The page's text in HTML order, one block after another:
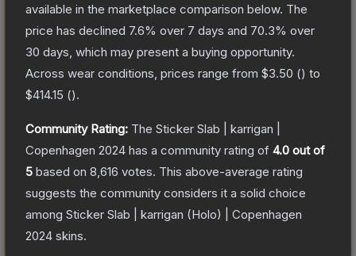
available in the marketplace comparison below. The
price has declined 7.6% over 7 days and 70.3% over
30 days, which may present a buying opportunity.
Across wear conditions, prices range from $3.50 () to
$414.15 ().
Community Rating: The Sticker Slab | karrigan |
Copenhagen 2024 has a community rating of 4.0 out of
5 based on 8,616 votes. This above-average rating
suggests the community considers it a solid choice
among Sticker Slab | karrigan (Holo) | Copenhagen
2024 skins.